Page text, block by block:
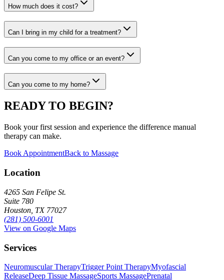
How much does it cost?
Can I bring in my child for a treatment?
Can you come to my office or an event?
Can you come to my home?
READY TO BEGIN?
Book your first session and experience the difference manual
therapy can make.
Book AppointmentBack to Massage
Location
4265 San Felipe St.
Suite 780
Houston, TX 77027
(281) 500-6001
View on Google Maps
Services
Neuromuscular TherapyTrigger Point TherapyMyofascial
ReleaseDeep Tissue MassageSports MassagePrenatal